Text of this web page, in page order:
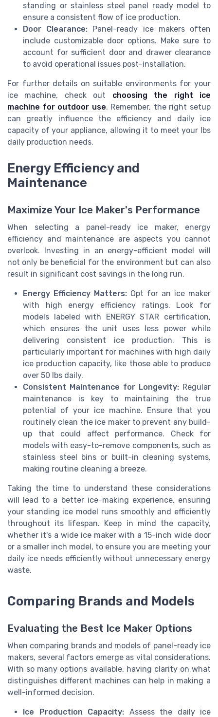
standing or stainless steel panel ready model to
ensure a consistent flow of ice production.
Door Clearance: Panel-ready ice makers often
include customizable door options. Make sure to
account for sufficient door and drawer clearance
to avoid operational issues post-installation.
For further details on suitable environments for your
ice machine, check out choosing the right ice
machine for outdoor use. Remember, the right setup
can greatly influence the efficiency and daily ice
capacity of your appliance, allowing it to meet your lbs
daily production needs.
Energy Efficiency and
Maintenance
Maximize Your Ice Maker's Performance
When selecting a panel-ready ice maker, energy
efficiency and maintenance are aspects you cannot
overlook. Investing in an energy-efficient model will
not only be beneficial for the environment but can also
result in significant cost savings in the long run.
Energy Efficiency Matters: Opt for an ice maker
with high energy efficiency ratings. Look for
models labeled with ENERGY STAR certification,
which ensures the unit uses less power while
delivering consistent ice production. This is
particularly important for machines with high daily
ice production capacity, like those able to produce
over 50 lbs daily.
Consistent Maintenance for Longevity: Regular
maintenance is key to maintaining the true
potential of your ice machine. Ensure that you
routinely clean the ice maker to prevent any build-
up that could affect performance. Check for
models with easy-to-remove components, such as
stainless steel bins or built-in cleaning systems,
making routine cleaning a breeze.
Taking the time to understand these considerations
will lead to a better ice-making experience, ensuring
your standing ice model runs smoothly and efficiently
throughout its lifespan. Keep in mind the capacity,
whether it's a wide ice maker with a 15-inch wide door
or a smaller inch model, to ensure you are meeting your
daily ice needs efficiently without unnecessary energy
waste.
Comparing Brands and Models
Evaluating the Best Ice Maker Options
When comparing brands and models of panel-ready ice
makers, several factors emerge as vital considerations.
With so many options available, having clarity on what
distinguishes different machines can help in making a
well-informed decision.
Ice Production Capacity: Assess the daily ice